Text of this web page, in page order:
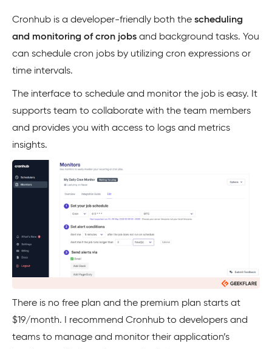
Cronhub is a developer-friendly both the scheduling
and monitoring of cron jobs and background tasks. You
can schedule cron jobs by utilizing cron expressions or
time intervals.
The interface to schedule and monitor the job is easy. It
supports team to collaborate with the team members
and provides you with access to logs and metrics
insights.
There is no free plan and the premium plan starts at
$19/month. I recommend Cronhub to developers and
teams to manage and monitor their application’s